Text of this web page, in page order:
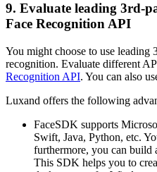
9. Evaluate leading 3rd-
Face Recognition API
You might choose to use leading
recognition. Evaluate different
Recognition API. You can also
Luxand offers the following
FaceSDK supports
Swift, Java, Python, etc.
furthermore, you can build
This SDK helps you to